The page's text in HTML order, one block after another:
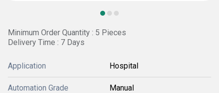
Minimum Order Quantity : 5 Pieces
Delivery Time : 7 Days
Application Hospital
Automation Grade Manual